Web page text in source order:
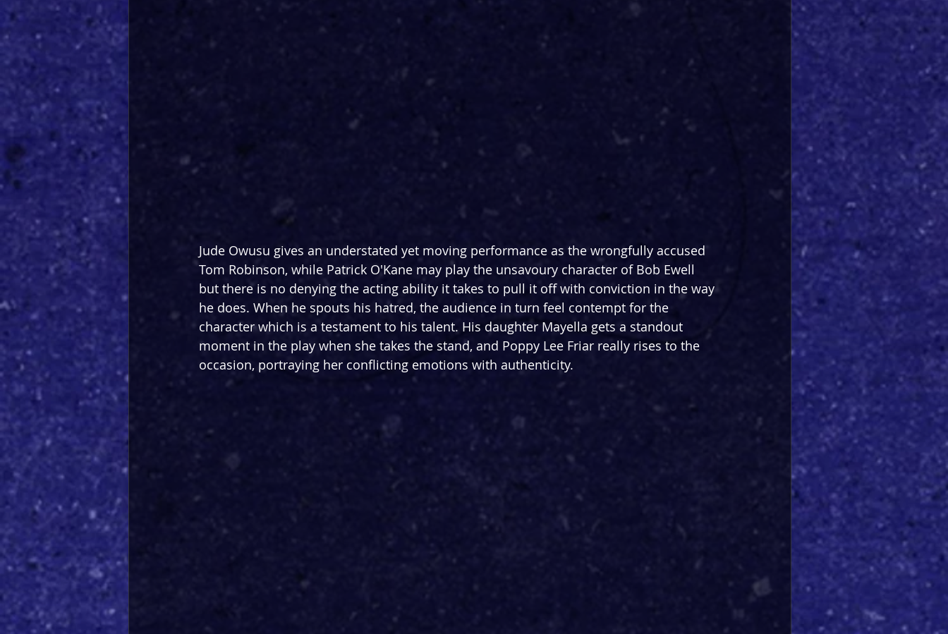
Jude Owusu gives an understated yet moving performance as the wrongfully accused
Tom Robinson, while Patrick O'Kane may play the unsavoury character of Bob Ewell
but there is no denying the acting ability it takes to pull it off with conviction in the way
he does. When he spouts his hatred, the audience in turn feel contempt for the
character which is a testament to his talent. His daughter Mayella gets a standout
moment in the play when she takes the stand, and Poppy Lee Friar really rises to the
occasion, portraying her conflicting emotions with authenticity.